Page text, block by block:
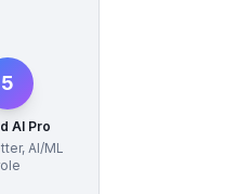
5
AI Pro
AI/ML